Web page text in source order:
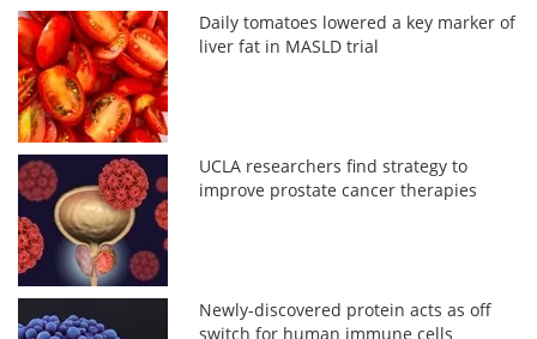
Daily tomatoes lowered a key marker of
liver fat in MASLD trial
UCLA researchers find strategy to
improve prostate cancer therapies
Newly-discovered protein acts as off
switch for human immune cells